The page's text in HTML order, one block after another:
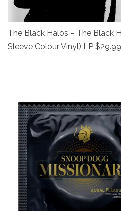
The Black Halos – The Black
Sleeve Colour Vinyl) LP $29.99